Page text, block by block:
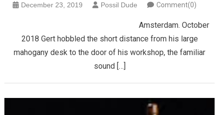
December 23, 2019 Possil Dude Comment(0)
Amsterdam. October
2018 Gert hobbled the short distance from his large
mahogany desk to the door of his workshop, the familiar
sound […]